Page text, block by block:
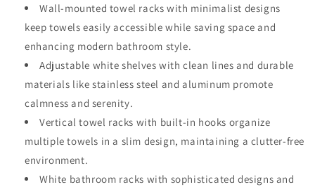
Wall-mounted towel racks with minimalist designs
keep towels easily accessible while saving space and
enhancing modern bathroom style.
Adjustable white shelves with clean lines and durable
materials like stainless steel and aluminum promote
calmness and serenity.
Vertical towel racks with built-in hooks organize
multiple towels in a slim design, maintaining a clutter-free
environment.
White bathroom racks with sophisticated designs and